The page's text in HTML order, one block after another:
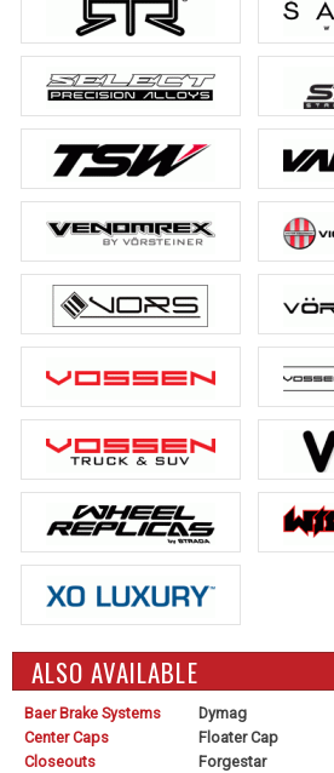
ALSO AVAILABLE
Baer Brake Systems
Center Caps
Closeouts
Dymag
Floater Cap
Forgestar